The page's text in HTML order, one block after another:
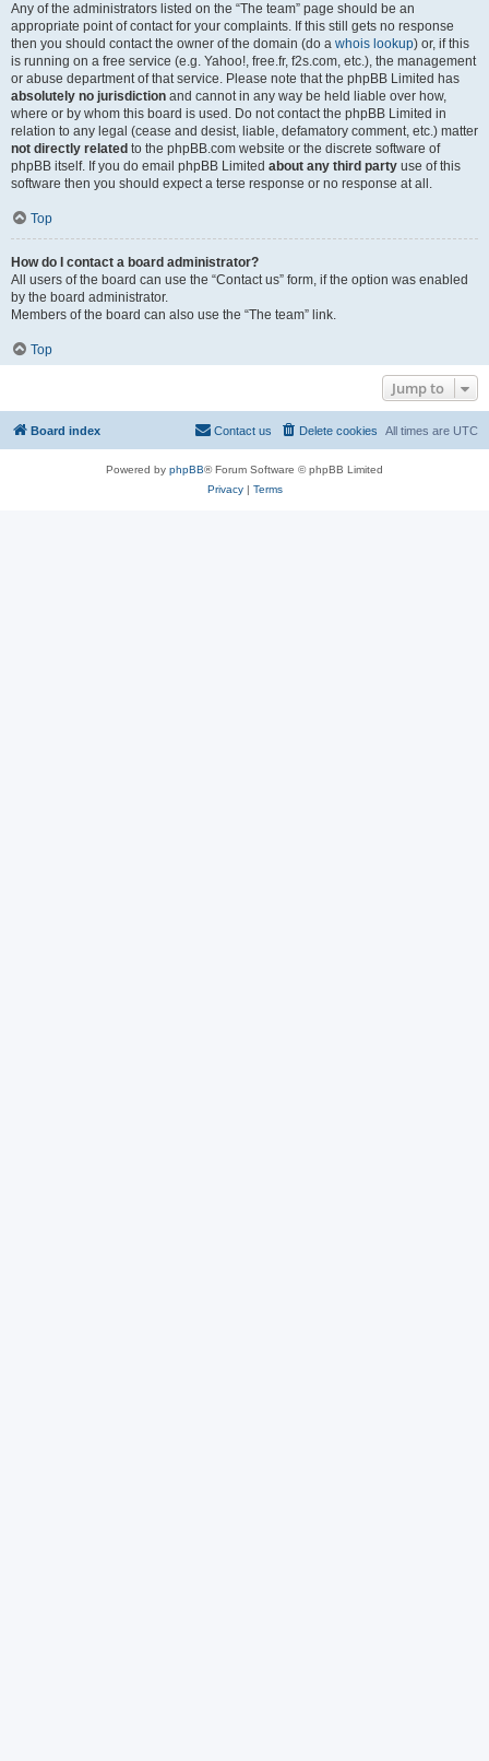
Any of the administrators listed on the “The team” page should be an
appropriate point of contact for your complaints. If this still gets no response
then you should contact the owner of the domain (do a whois lookup) or, if this
is running on a free service (e.g. Yahoo!, free.fr, f2s.com, etc.), the management
or abuse department of that service. Please note that the phpBB Limited has
absolutely no jurisdiction and cannot in any way be held liable over how,
where or by whom this board is used. Do not contact the phpBB Limited in
relation to any legal (cease and desist, liable, defamatory comment, etc.) matter
not directly related to the phpBB.com website or the discrete software of
phpBB itself. If you do email phpBB Limited about any third party use of this
software then you should expect a terse response or no response at all.
Top
How do I contact a board administrator?
All users of the board can use the “Contact us” form, if the option was enabled
by the board administrator.
Members of the board can also use the “The team” link.
Top
Jump to
Board index All times are UTC
Delete cookies
Contact us
Powered by phpBB® Forum Software © phpBB Limited
Privacy| Terms